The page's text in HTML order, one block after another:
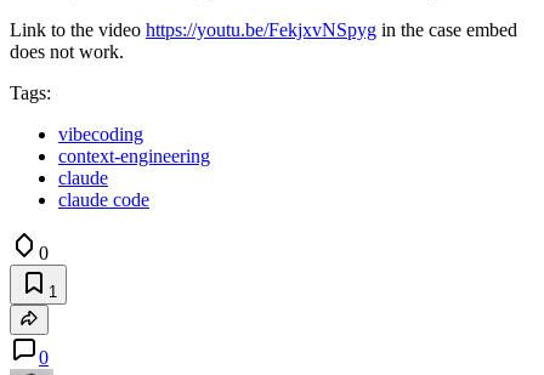
Link to the video https://youtu.be/FekjxvNSpyg in the case embed
does not work.
Tags:
vibecoding
context-engineering
claude
claude code
0
1
0